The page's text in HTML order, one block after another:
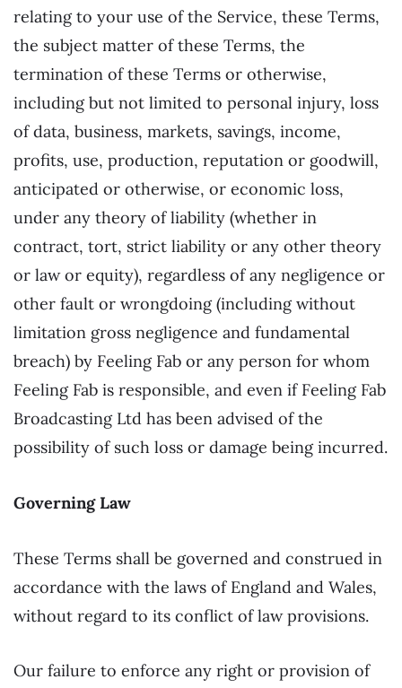
relating to your use of the Service, these Terms,
the subject matter of these Terms, the
termination of these Terms or otherwise,
including but not limited to personal injury, loss
of data, business, markets, savings, income,
profits, use, production, reputation or goodwill,
anticipated or otherwise, or economic loss,
under any theory of liability (whether in
contract, tort, strict liability or any other theory
or law or equity), regardless of any negligence or
other fault or wrongdoing (including without
limitation gross negligence and fundamental
breach) by Feeling Fab or any person for whom
Feeling Fab is responsible, and even if Feeling Fab
Broadcasting Ltd has been advised of the
possibility of such loss or damage being incurred.
Governing Law
These Terms shall be governed and construed in
accordance with the laws of England and Wales,
without regard to its conflict of law provisions.
Our failure to enforce any right or provision of